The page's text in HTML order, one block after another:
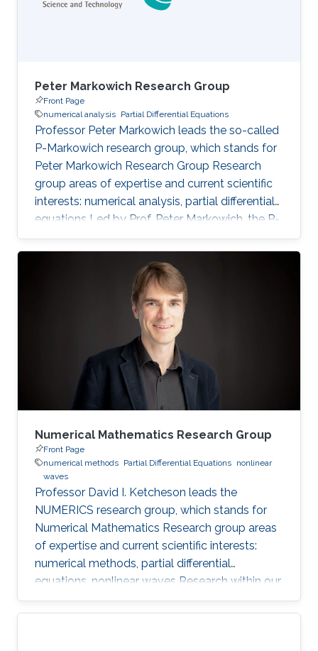
Peter Markowich Research Group
Front Page
numerical analysis Partial Differential Equations
Professor Peter Markowich leads the so-called
P-Markowich research group, which stands for
Peter Markowich Research Group Research
group areas of expertise and current scientific
interests: numerical analysis, partial differential
equations Led by Prof. Peter Markowich, the P-
Markowich research group focuses on the
mathematical and numerical analysis of partial
differential equations (PDEs) and their
applications in physics, biology, and
Numerical Mathematics Research Group
Front Page
numerical methods Partial Differential Equations nonlinear
waves
Professor David I. Ketcheson leads the
NUMERICS research group, which stands for
Numerical Mathematics Research group areas
of expertise and current scientific interests:
numerical methods, partial differential
equations, nonlinear waves Research within our
group focuses on the design, analysis, and
implementation of numerical methods for